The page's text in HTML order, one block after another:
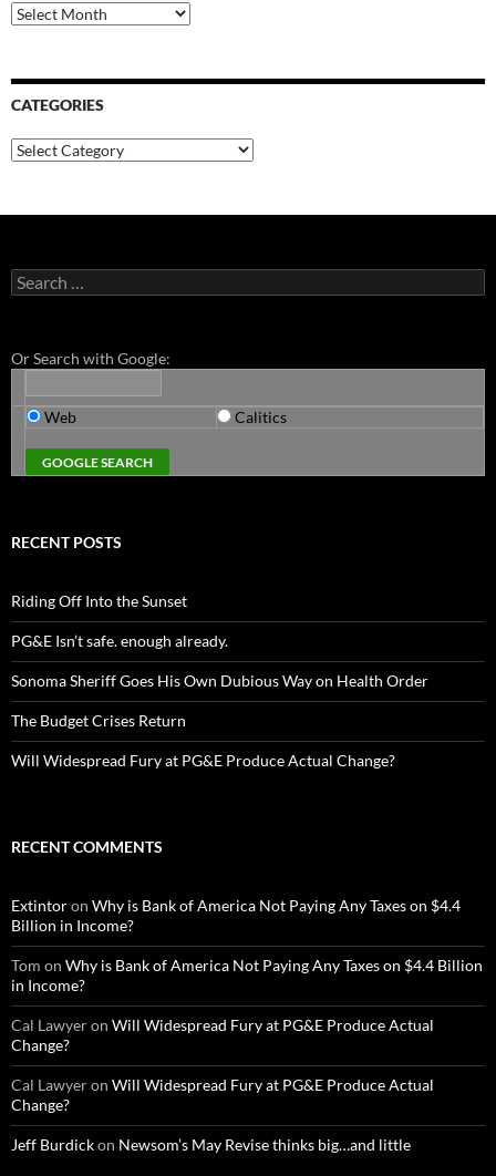
Archives
CATEGORIES
Categories
Search
for:
Or Search with Google:
Web Calitics
RECENT POSTS
Riding Off Into the Sunset
PG&E Isn’t safe. enough already.
Sonoma Sheriff Goes His Own Dubious Way on Health Order
The Budget Crises Return
Will Widespread Fury at PG&E Produce Actual Change?
RECENT COMMENTS
Extintoron Why is Bank of America Not Paying Any Taxes on $4.4
Billion in Income?
Tom on Why is Bank of America Not Paying Any Taxes on $4.4 Billion
in Income?
Cal Lawyeron Will Widespread Fury at PG&E Produce Actual
Change?
Cal Lawyeron Will Widespread Fury at PG&E Produce Actual
Change?
Jeff Burdickon Newsom’s May Revise thinks big…and little